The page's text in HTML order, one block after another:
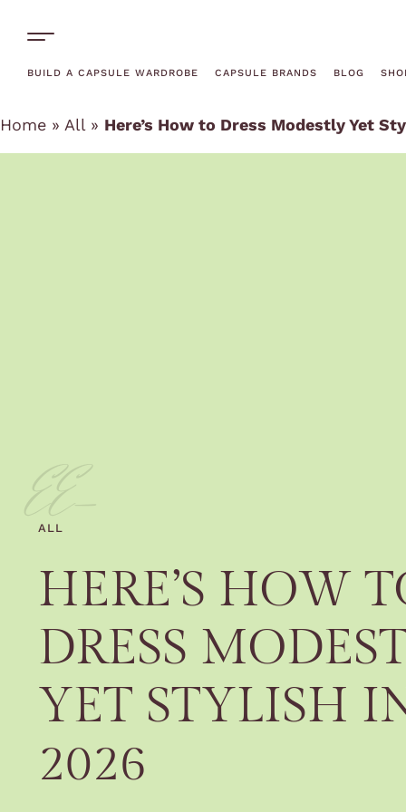
BUILD A CAPSULE WARDROBE CAPSULE BRANDS BLOG
Home » All » Here’s How to Dress Modestly Yet
EE-
ALL
HERE’S HOW
DRESS
YET STYLISH
2026